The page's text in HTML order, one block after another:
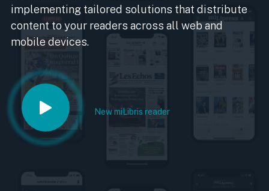
implementing tailored solutions that distribute
content to your readers across all web and
mobile devices.
New miLibris reader